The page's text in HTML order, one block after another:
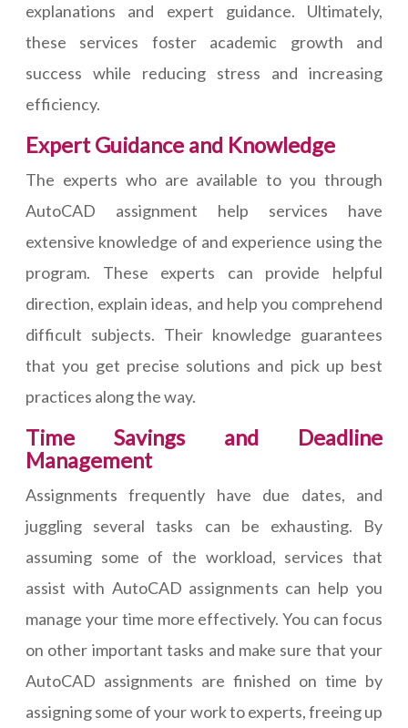
explanations and expert guidance. Ultimately,
these services foster academic growth and
success while reducing stress and increasing
efficiency.
Expert Guidance and Knowledge
The experts who are available to you through
AutoCAD assignment help services have
extensive knowledge of and experience using the
program. These experts can provide helpful
direction, explain ideas, and help you comprehend
difficult subjects. Their knowledge guarantees
that you get precise solutions and pick up best
practices along the way.
Time Savings and Deadline
Management
Assignments frequently have due dates, and
juggling several tasks can be exhausting. By
assuming some of the workload, services that
assist with AutoCAD assignments can help you
manage your time more effectively. You can focus
on other important tasks and make sure that your
AutoCAD assignments are finished on time by
assigning some of your work to experts, freeing up